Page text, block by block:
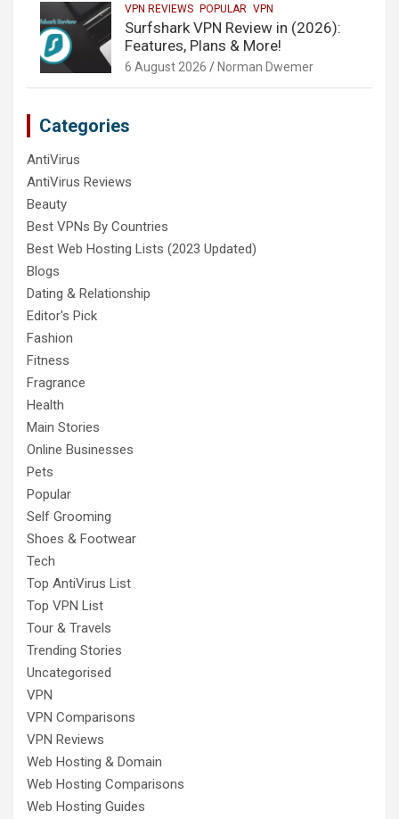
VPN REVIEWS POPULAR VPN
Surfshark VPN Review in (2026):
Features, Plans & More!
6 August 2026 Norman Dwemer
Categories
AntiVirus
AntiVirus Reviews
Beauty
Best VPNs By Countries
Best Web Hosting Lists (2023 Updated)
Blogs
Dating & Relationship
Editor's Pick
Fashion
Fitness
Fragrance
Health
Main Stories
Online Businesses
Pets
Popular
Self Grooming
Shoes & Footwear
Tech
Top AntiVirus List
Top VPN List
Tour & Travels
Trending Stories
Uncategorised
VPN
VPN Comparisons
VPN Reviews
Web Hosting & Domain
Web Hosting Comparisons
Web Hosting Guides